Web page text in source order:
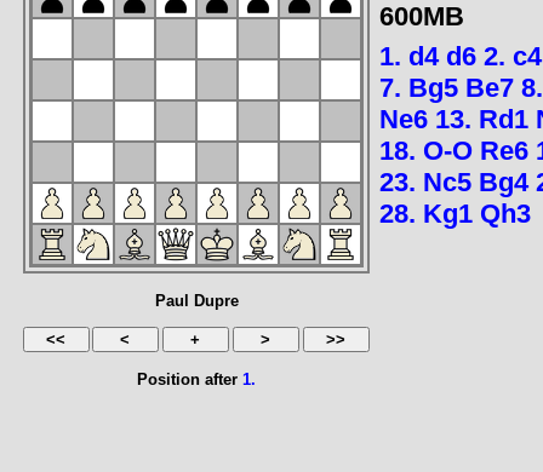
Paul Dupre
Position after 1.
600MB
1. d4 d6 2. c4
7. Bg5 Be7
Ne6 13. Rd1
18. O-O Re6
23. Nc5 Bg4
28. Kg1 Qh3